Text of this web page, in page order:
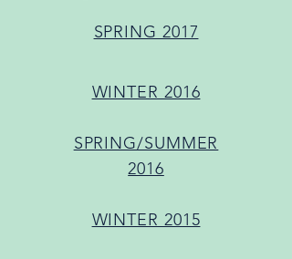
SPRING 2017
WINTER 2016
SPRING/SUMMER
2016
WINTER 2015